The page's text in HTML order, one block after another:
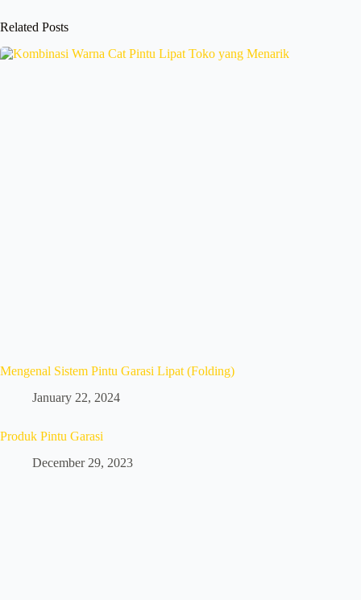
Related Posts
Mengenal Sistem Pintu Garasi Lipat (Folding)
January 22, 2024
Produk Pintu Garasi
December 29, 2023